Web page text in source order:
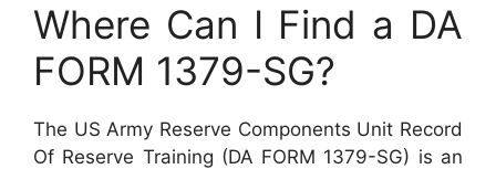
Where Can I Find a DA
FORM 1379-SG?
The US Army Reserve Components Unit Record
Of Reserve Training (DA FORM 1379-SG) is an